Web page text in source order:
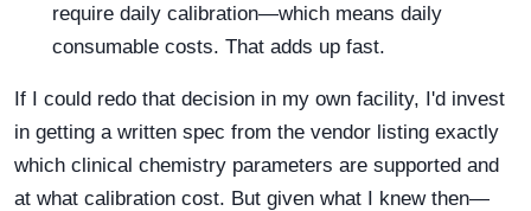
require daily calibration—which means daily
consumable costs. That adds up fast.
If I could redo that decision in my own facility, I'd invest
in getting a written spec from the vendor listing exactly
which clinical chemistry parameters are supported and
at what calibration cost. But given what I knew then—